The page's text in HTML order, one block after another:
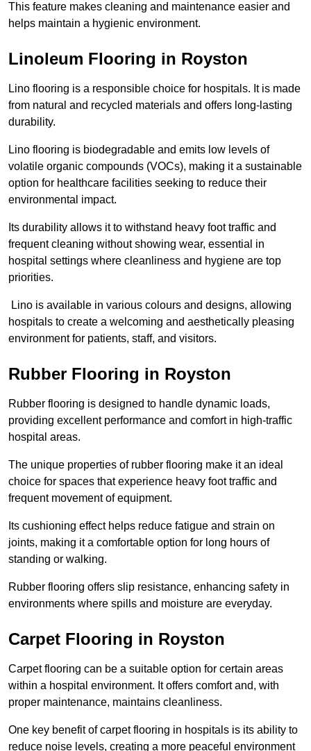
This feature makes cleaning and maintenance easier and
helps maintain a hygienic environment.
Linoleum Flooring in Royston
Lino flooring is a responsible choice for hospitals. It is made
from natural and recycled materials and offers long-lasting
durability.
Lino flooring is biodegradable and emits low levels of
volatile organic compounds (VOCs), making it a sustainable
option for healthcare facilities seeking to reduce their
environmental impact.
Its durability allows it to withstand heavy foot traffic and
frequent cleaning without showing wear, essential in
hospital settings where cleanliness and hygiene are top
priorities.
Lino is available in various colours and designs, allowing
hospitals to create a welcoming and aesthetically pleasing
environment for patients, staff, and visitors.
Rubber Flooring in Royston
Rubber flooring is designed to handle dynamic loads,
providing excellent performance and comfort in high-traffic
hospital areas.
The unique properties of rubber flooring make it an ideal
choice for spaces that experience heavy foot traffic and
frequent movement of equipment.
Its cushioning effect helps reduce fatigue and strain on
joints, making it a comfortable option for long hours of
standing or walking.
Rubber flooring offers slip resistance, enhancing safety in
environments where spills and moisture are everyday.
Carpet Flooring in Royston
Carpet flooring can be a suitable option for certain areas
within a hospital environment. It offers comfort and, with
proper maintenance, maintains cleanliness.
One key benefit of carpet flooring in hospitals is its ability to
reduce noise levels, creating a more peaceful environment